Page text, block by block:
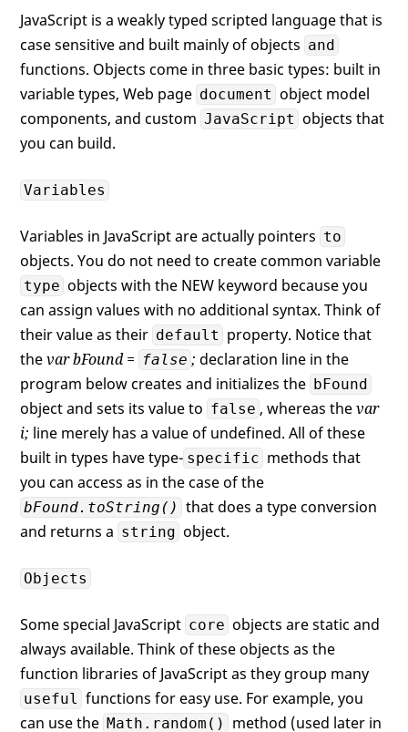
JavaScript is a weakly typed scripted language that is
case sensitive and built mainly of objects and
functions. Objects come in three basic types: built in
variable types, Web page document object model
components, and custom JavaScript objects that
you can build.
Variables
Variables in JavaScript are actually pointers to
objects. You do not need to create common variable
type objects with the NEW keyword because you
can assign values with no additional syntax. Think of
their value as their default property. Notice that
thevar bFound = false ; declaration line in the
program below creates and initializes the bFound
object and sets its value to false , whereas thevar
i; line merely has a value of undefined. All of these
built in types have type- specific methods that
you can access as in the case of the
bFound.toString() that does a type conversion
and returns a string object.
Objects
Some special JavaScript core objects are static and
always available. Think of these objects as the
function libraries of JavaScript as they group many
useful functions for easy use. For example, you
can use the Math.random()
method (used later in